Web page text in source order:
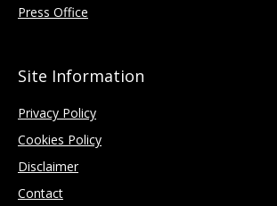
Press Office
Site Information
Privacy Policy
Cookies Policy
Disclaimer
Contact